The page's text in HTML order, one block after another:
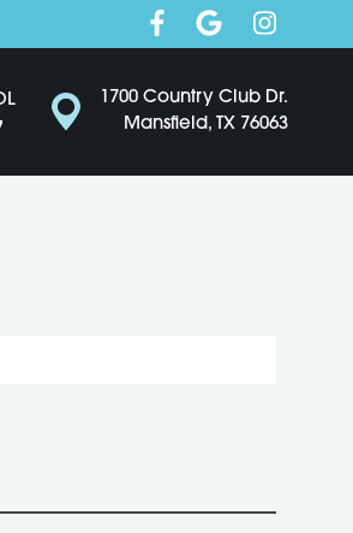
1700 Country Club Dr.
Mansfield, TX 76063